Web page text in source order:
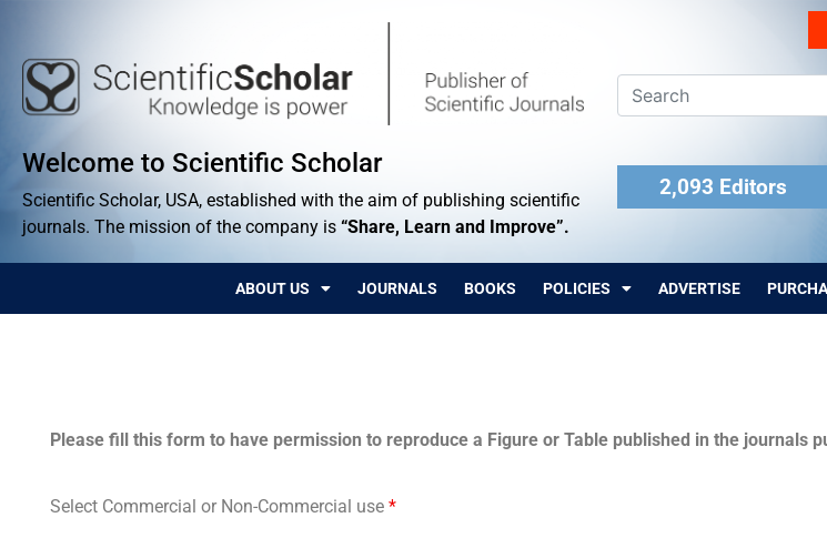
Welcome to Scientific Scholar
Scientific Scholar, USA, established with the aim of publishing scientific
journals. The mission of the company is “Share, Learn and Improve”.
2,093 Editors
ABOUT US JOURNALS BOOKS POLICIES ADVERTISE
Please fill this form to have permission to reproduce a Figure or Table published in the journals
Select Commercial or Non-Commercial use *